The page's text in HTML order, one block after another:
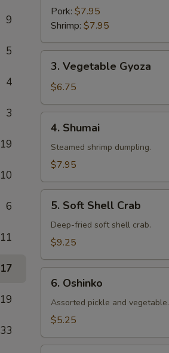
9
5
4
3
19
10
6
11
17
19
33
Pork: $7.95
Shrimp: $7.95
Vegetable
Gyoza
3. Vegetable Gyoza
$6.75
Shumai
4. Shumai
Steamed shrimp dumpling.
$7.95
Soft
Shell
Crab
5. Soft Shell Crab
Deep-fried soft shell crab.
$9.25
Oshinko
6. Oshinko
Assorted pickle and vegetable.
$5.25